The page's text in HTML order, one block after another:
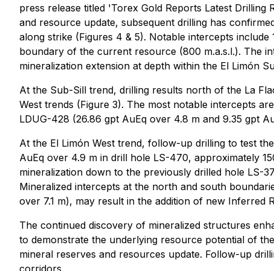
press release titled 'Torex Gold Reports Latest Drilling
and resource update, subsequent drilling has
along strike (Figures 4 & 5). Notable intercepts
boundary of the current resource (800 m.a.s.l.). The
mineralization extension at depth within the El Limón
At the Sub-Sill trend, drilling results north of the La
West trends (Figure 3). The most notable intercepts
LDUG-428 (26.86 gpt AuEq over 4.8 m and 9.35 gpt
At the El Limón West trend, follow-up drilling to test
AuEq over 4.9 m in drill hole LS-470, approximately
mineralization down to the previously drilled hole LS-
Mineralized intercepts at the north and south
over 7.1 m), may result in the addition of new Inferred
The continued discovery of mineralized structures
to demonstrate the underlying resource potential of
mineral reserves and resources update. Follow-up
corridors.